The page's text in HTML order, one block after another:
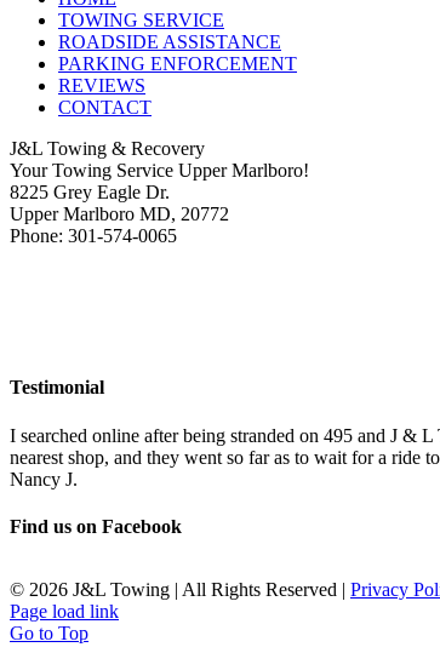
TOWING SERVICE
ROADSIDE ASSISTANCE
PARKING ENFORCEMENT
REVIEWS
CONTACT
J&L Towing & Recovery
Your Towing Service Upper Marlboro!
8225 Grey Eagle Dr.
Upper Marlboro MD, 20772
Phone: 301-574-0065
Testimonial
I searched online after being stranded on 495 and J &
nearest shop, and they went so far as to wait for a ride
Nancy J.
Find us on Facebook
© 2026 J&L Towing | All Rights Reserved | Privacy
Page load link
Go to Top